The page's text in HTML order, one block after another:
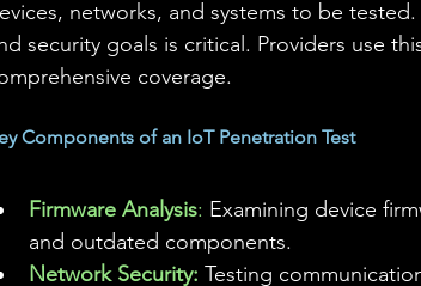
networks, and systems to be
security goals is critical. Providers use
coverage.
Components of an IoT Penetration Test
Firmware Analysis: Examining device
and outdated components.
Network Security: Testing